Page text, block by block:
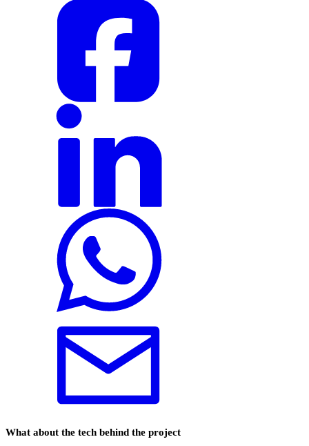
What about the tech behind the project